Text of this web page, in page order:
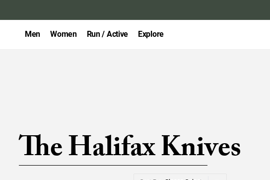
Men Women Run / Active Explore
The Halifax Knives